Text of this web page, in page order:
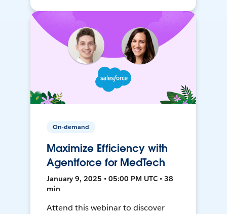
On-demand
Maximize Efficiency with
Agentforce for MedTech
January 9, 2025 • 05:00 PM UTC • 38
min
Attend this webinar to discover